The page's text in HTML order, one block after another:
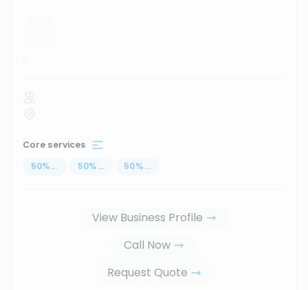
...
Core services
50% ... 50% ... 50% ...
View Business Profile
Call Now
Request Quote